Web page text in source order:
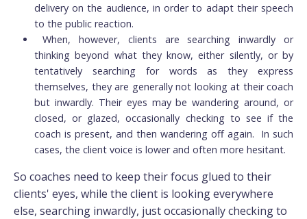
delivery on the audience, in order to adapt their speech
to the public reaction.
When, however, clients are searching inwardly or
thinking beyond what they know, either silently, or by
tentatively searching for words as they express
themselves, they are generally not looking at their coach
but inwardly. Their eyes may be wandering around, or
closed, or glazed, occasionally checking to see if the
coach is present, and then wandering off again. In such
cases, the client voice is lower and often more hesitant.
So coaches need to keep their focus glued to their
clients' eyes, while the client is looking everywhere
else, searching inwardly, just occasionally checking to